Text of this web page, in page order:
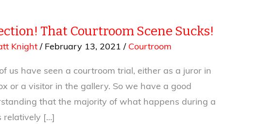
That Courtroom Scene Sucks!
Knight / February 13, 2021 / Courtroom
us have seen a courtroom trial, either as a juror in
or a visitor in the gallery. So we have a good
that the majority of what happens during a
relatively […]